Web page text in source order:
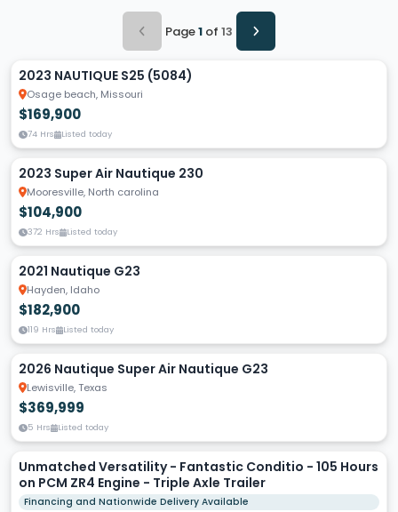
Page1 of 13
2023 NAUTIQUE S25 (5084)
Osage beach, Missouri
$169,900
74 Hrs Listed today
2023 Super Air Nautique 230
Mooresville, North carolina
$104,900
372 Hrs Listed today
2021 Nautique G23
Hayden, Idaho
$182,900
119 Hrs Listed today
2026 Nautique Super Air Nautique G23
Lewisville, Texas
$369,999
5 Hrs Listed today
Unmatched Versatility - Fantastic Conditio - 105 Hours
on PCM ZR4 Engine - Triple Axle Trailer
Financing and Nationwide Delivery Available